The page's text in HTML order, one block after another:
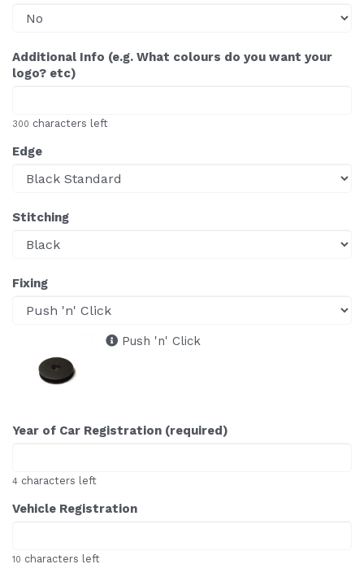
Additional Info (e.g. What colours do you want your
logo? etc)
300 characters left
Edge
Stitching
Fixing
Push 'n' Click
Year of Car Registration (required)
4 characters left
Vehicle Registration
10 characters left